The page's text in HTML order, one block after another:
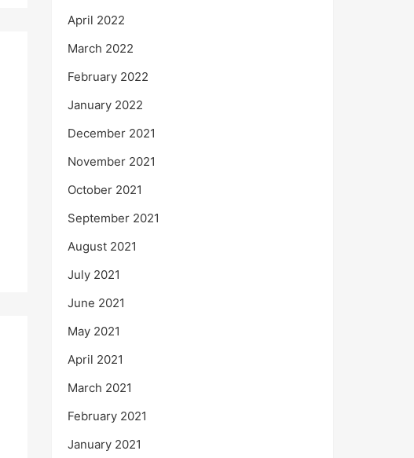
April 2022
March 2022
February 2022
January 2022
December 2021
November 2021
October 2021
September 2021
August 2021
July 2021
June 2021
May 2021
April 2021
March 2021
February 2021
January 2021